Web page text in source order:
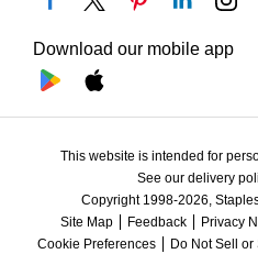
Download our mobile app
This website is intended for
See our delivery
Copyright 1998-2026,
Site Map
Feedback Privacy
Cookie Preferences
Do Not Sell